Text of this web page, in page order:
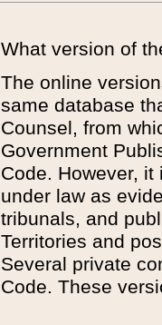
What version of
The online
same database
Counsel, from
Government
Code. However,
under law as
tribunals, and
Territories and
Several private
Code. These